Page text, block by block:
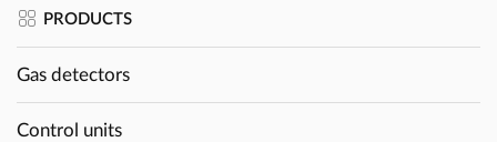
PRODUCTS
Gas detectors
Control units